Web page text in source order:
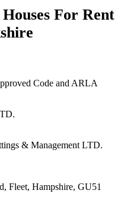
For Rent
& Management LTD.
Fleet, Hampshire, GU51